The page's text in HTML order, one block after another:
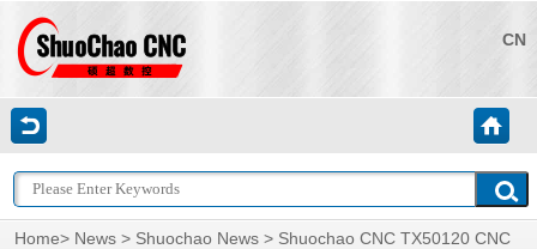
CN
Home> News > Shuochao News > Shuochao CNC TX50120 CNC